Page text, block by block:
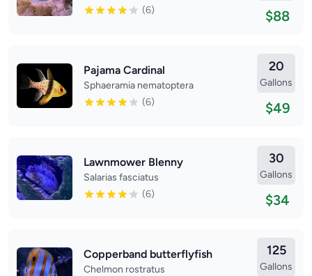
(6)
$88
Pajama Cardinal
Sphaeramia nematoptera
(6)
20
Gallons
$49
Lawnmower Blenny
Salarias fasciatus
(6)
30
Gallons
$34
Copperband butterflyfish
Chelmon rostratus
125
Gallons